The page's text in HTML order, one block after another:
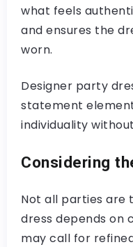
what feels
and ensures the
worn.
Designer party
statement
individuality
Considering
Not all parties are
dress depends on
may call for